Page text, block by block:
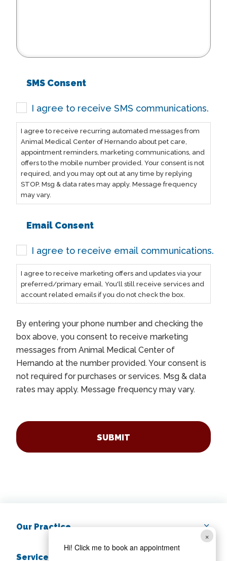
×
Hi! Click me to book an appointment
SMS Consent
I agree to receive SMS communications.
I agree to receive recurring automated messages from
Animal Medical Center of Hernando about pet care,
appointment reminders, marketing communications, and
offers to the mobile number provided. Your consent is not
required, and you may opt out at any time by replying
STOP. Msg & data rates may apply. Message frequency
may vary.
Email Consent
I agree to receive email communications.
I agree to receive marketing offers and updates via your
preferred/primary email. You'll still receive services and
account related emails if you do not check the box.
By entering your phone number and checking the
box above, you consent to receive marketing
messages from Animal Medical Center of
Hernando at the number provided. Your consent is
not required for purchases or services. Msg & data
rates may apply. Message frequency may vary.
Our Practice
Services